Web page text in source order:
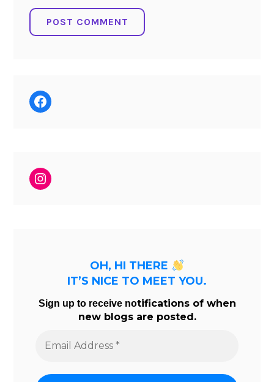
Facebook
Instagram
OH, HI THERE
IT’S NICE TO MEET YOU.
Sign up to receive notifications of when
new blogs are posted.
Address